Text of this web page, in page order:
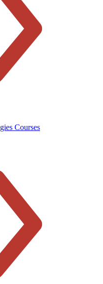
Courses